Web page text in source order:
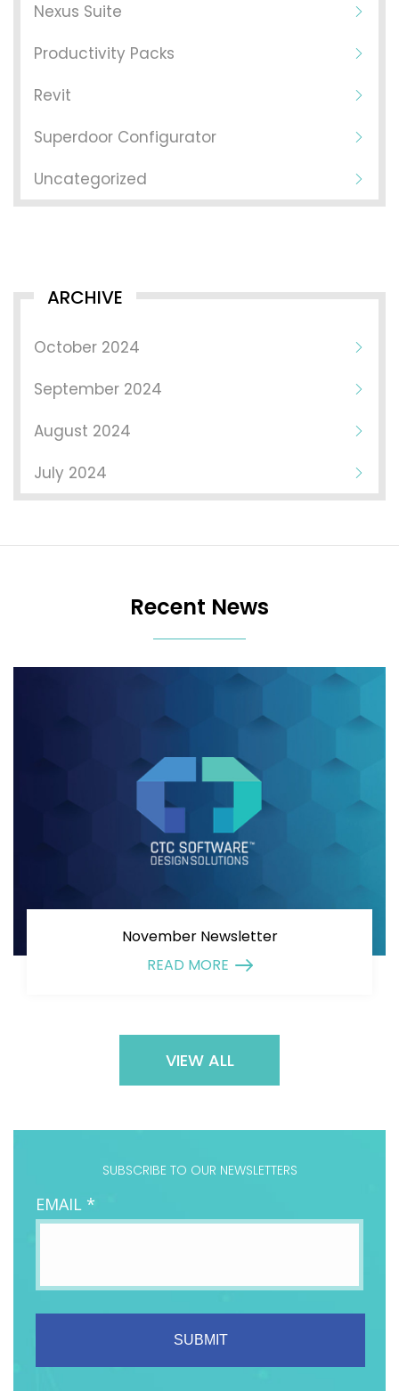
Nexus Suite
Productivity Packs
Revit
Superdoor Configurator
Uncategorized
ARCHIVE
October 2024
September 2024
August 2024
July 2024
Recent News
November Newsletter
READ MORE
VIEW ALL
SUBSCRIBE TO OUR NEWSLETTERS